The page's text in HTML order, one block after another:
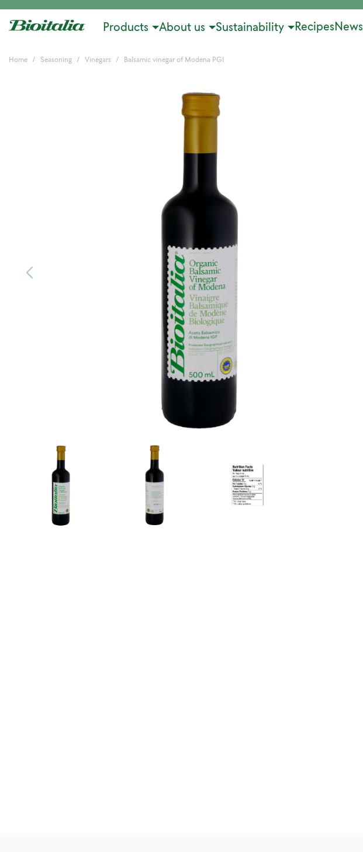
Products About us Sustainability RecipesNews
Home Seasoning Vinegars Balsamic vinegar of Modena PGI